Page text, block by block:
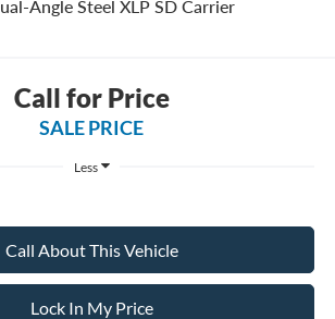
Angle Steel XLP SD Carrier
Call for Price
SALE PRICE
Less
Call About This Vehicle
Lock In My Price